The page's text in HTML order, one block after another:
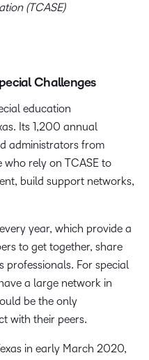
(TCASE)
Challenges
education
Its 1,200 annual
administrators from
who rely on TCASE to
build support networks,
year, which provide a
to get together, share
professionals. For special
a large network in
be the only
with their peers.
in early March 2020,